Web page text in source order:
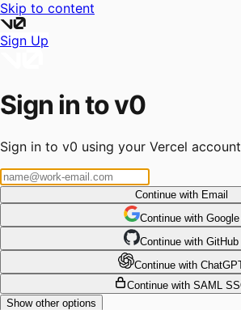
Skip to content
Sign Up
Sign in to v0
Sign in to v0 using your Vercel
Continue with Email
Continue with Google
Continue with GitHub
Continue with
Continue with SAML
Show other options